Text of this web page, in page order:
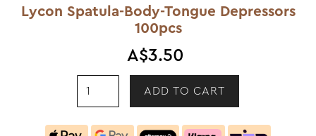
Lycon Spatula-Body-Tongue Depressors
100pcs
A$3.50